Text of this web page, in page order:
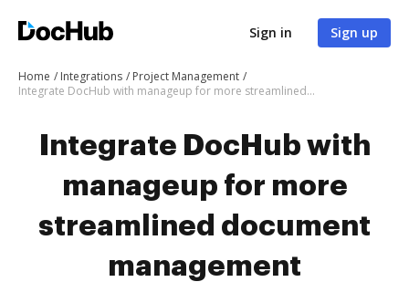
Sign in Sign up
Home Integrations
Project Management
Integrate DocHub with manageup for more streamlined document management
Integrate DocHub with
manageup for more
streamlined document
management